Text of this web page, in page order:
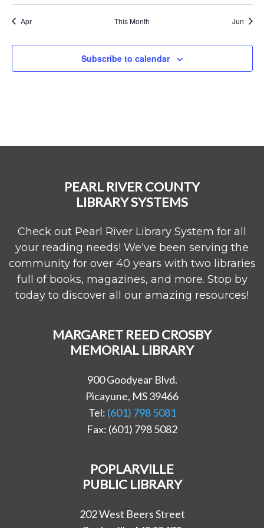
Apr This Month Jun
Subscribe to calendar
PEARL RIVER COUNTY
LIBRARY SYSTEMS
Check out Pearl River Library System for all
your reading needs! We've been serving the
community for over 40 years with two libraries
full of books, magazines, and more. Stop by
today to discover all our amazing resources!
MARGARET REED CROSBY
MEMORIAL LIBRARY
900 Goodyear Blvd.
Picayune, MS 39466
Tel: (601) 798 5081
Fax: (601) 798 5082
POPLARVILLE
PUBLIC LIBRARY
202 West Beers Street